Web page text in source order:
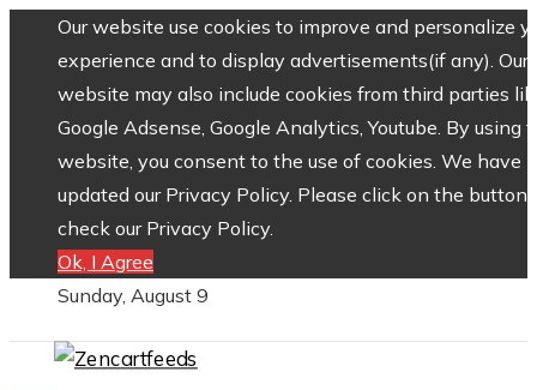
Our website use cookies to improve and personalize
experience and to display advertisements(if any). Our
website may also include cookies from third parties
Google Adsense, Google Analytics, Youtube. By using
website, you consent to the use of cookies. We have
updated our Privacy Policy. Please click on the button
check our Privacy Policy.
Ok, I Agree
Sunday, August 9